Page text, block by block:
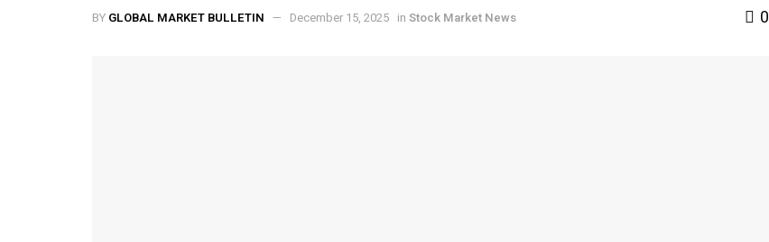
BY GLOBAL MARKET BULLETIN December 15, 2025 in Stock Market News 0